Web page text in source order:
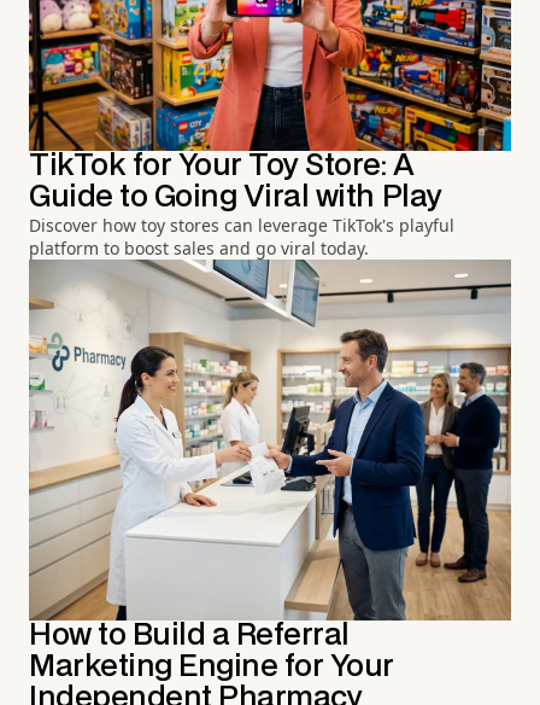
TikTok for Your Toy Store: A
Guide to Going Viral with Play
Discover how toy stores can leverage TikTok's playful
platform to boost sales and go viral today.
How to Build a Referral
Marketing Engine for Your
Independent Pharmacy